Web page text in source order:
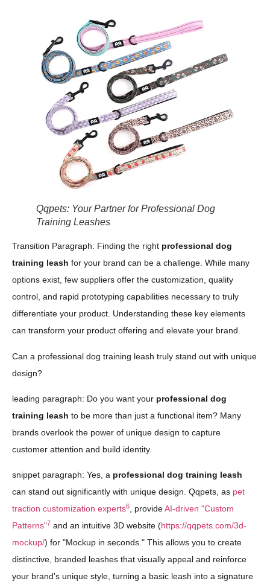
Qqpets: Your Partner for Professional Dog
Training Leashes
Transition Paragraph: Finding the right professional dog
training leash for your brand can be a challenge. While many
options exist, few suppliers offer the customization, quality
control, and rapid prototyping capabilities necessary to truly
differentiate your product. Understanding these key elements
can transform your product offering and elevate your brand.
Can a professional dog training leash truly stand out with unique
design?
leading paragraph: Do you want your professional dog
training leash to be more than just a functional item? Many
brands overlook the power of unique design to capture
customer attention and build identity.
snippet paragraph: Yes, a professional dog training leash
can stand out significantly with unique design. Qqpets, as pet
traction customization experts6, provideAI-driven "Custom
Patterns"7 and an intuitive 3D website (https://qqpets.com/3d-
mockup/) for "Mockup in seconds." This allows you to create
distinctive, branded leashes that visually appeal and reinforce
your brand's unique style, turning a basic leash into a signature